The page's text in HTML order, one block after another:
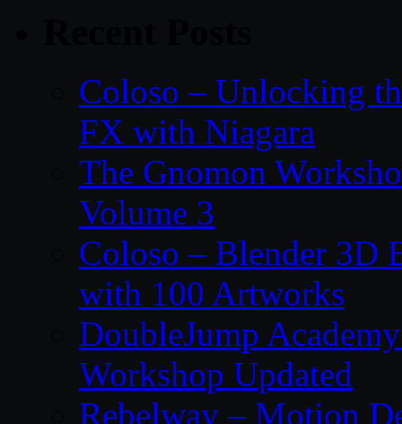
Coloso – Unlocking
FX with Niagara
The Gnomon
Volume 3
Coloso – Blender 3D
with 100 Artworks
DoubleJump
Workshop Updated
Rebelway – Motion